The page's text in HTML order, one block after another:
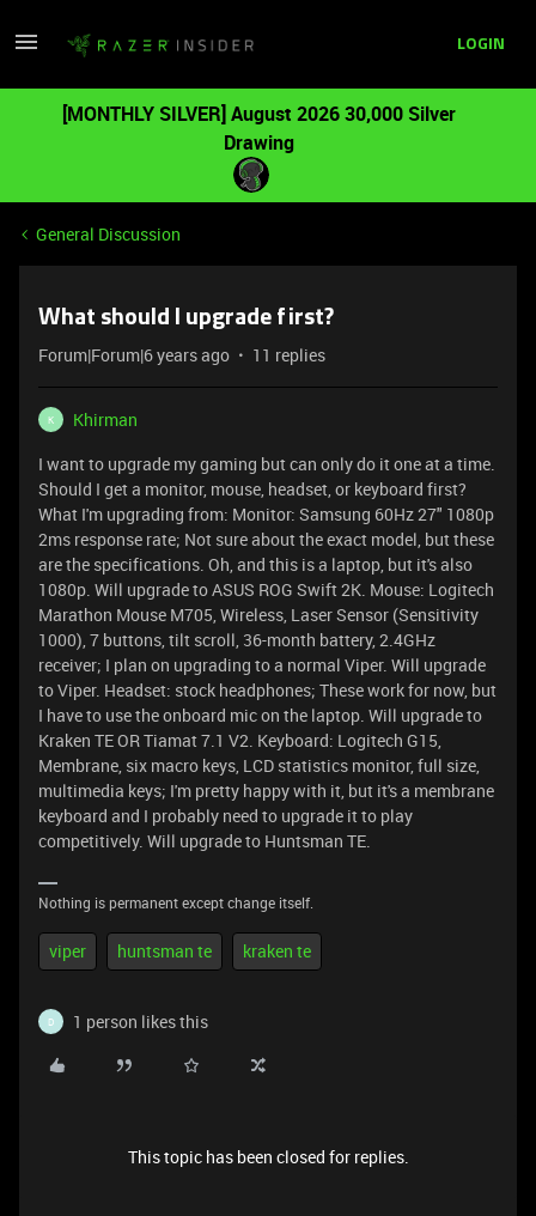
LOGIN
[MONTHLY SILVER] August 2026 30,000 Silver
Drawing
General Discussion
What should I upgrade first?
Forum|Forum|6 years ago 11 replies
K
Khirman
I want to upgrade my gaming but can only do it one at a time.
Should I get a monitor, mouse, headset, or keyboard first?
What I'm upgrading from: Monitor: Samsung 60Hz 27" 1080p
2ms response rate; Not sure about the exact model, but these
are the specifications. Oh, and this is a laptop, but it's also
1080p. Will upgrade to ASUS ROG Swift 2K. Mouse: Logitech
Marathon Mouse M705, Wireless, Laser Sensor (Sensitivity
1000), 7 buttons, tilt scroll, 36-month battery, 2.4GHz
receiver; I plan on upgrading to a normal Viper. Will upgrade
to Viper. Headset: stock headphones; These work for now, but
I have to use the onboard mic on the laptop. Will upgrade to
Kraken TE OR Tiamat 7.1 V2. Keyboard: Logitech G15,
Membrane, six macro keys, LCD statistics monitor, full size,
multimedia keys; I'm pretty happy with it, but it's a membrane
keyboard and I probably need to upgrade it to play
competitively. Will upgrade to Huntsman TE.
Nothing is permanent except change itself.
viper huntsman te kraken te
D 1 person likes this
This topic has been closed for replies.